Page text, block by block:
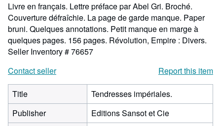
Livre en français. Lettre préface par Abel Gri. Broché.
Couverture défraîchie. La page de garde manque. Paper
bruni. Quelques annotations. Petit manque en marge à
quelques pages. 156 pages. Révolution, Empire : Divers.
Seller Inventory # 76657
Contact seller
Report this item
Title
Tendresses impériales.
Publisher
Editions Sansot et Cie